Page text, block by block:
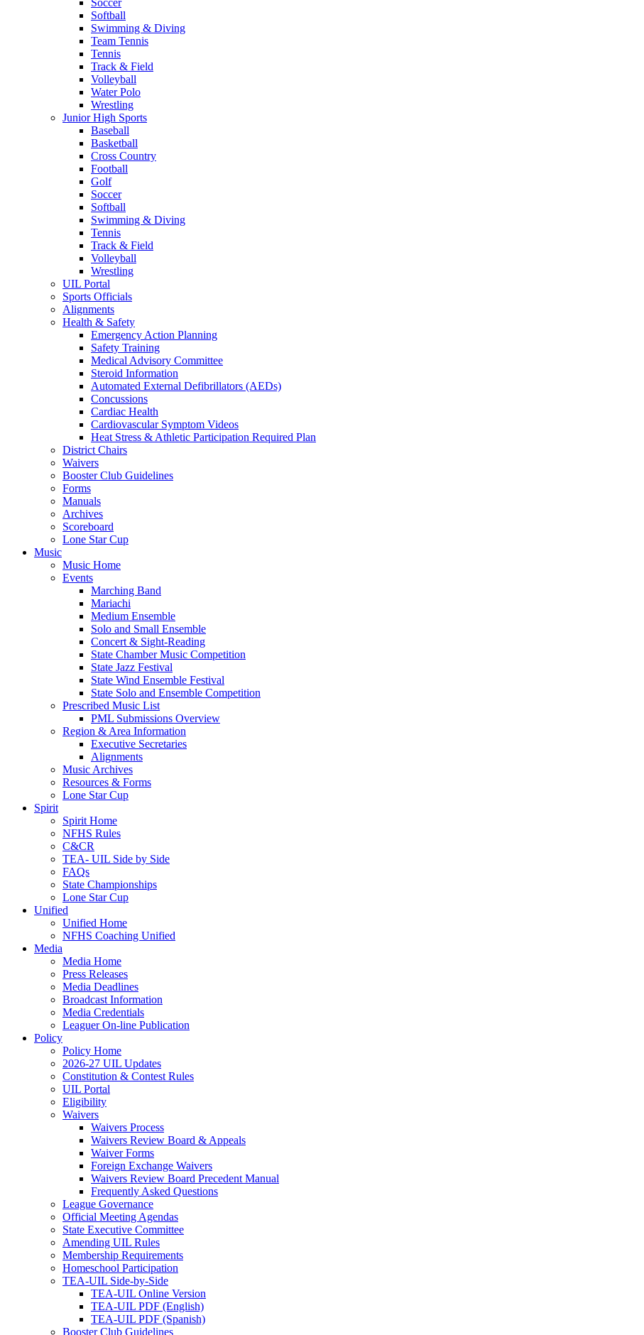
Soccer
Softball
Swimming & Diving
Team Tennis
Tennis
Track & Field
Volleyball
Water Polo
Wrestling
Junior High Sports
Baseball
Basketball
Cross Country
Football
Golf
Soccer
Softball
Swimming & Diving
Tennis
Track & Field
Volleyball
Wrestling
UIL Portal
Sports Officials
Alignments
Health & Safety
Emergency Action Planning
Safety Training
Medical Advisory Committee
Steroid Information
Automated External Defibrillators (AEDs)
Concussions
Cardiac Health
Cardiovascular Symptom Videos
Heat Stress & Athletic Participation Required Plan
District Chairs
Waivers
Booster Club Guidelines
Forms
Manuals
Archives
Scoreboard
Lone Star Cup
Music
Music Home
Events
Marching Band
Mariachi
Medium Ensemble
Solo and Small Ensemble
Concert & Sight-Reading
State Chamber Music Competition
State Jazz Festival
State Wind Ensemble Festival
State Solo and Ensemble Competition
Prescribed Music List
PML Submissions Overview
Region & Area Information
Executive Secretaries
Alignments
Music Archives
Resources & Forms
Lone Star Cup
Spirit
Spirit Home
NFHS Rules
C&CR
TEA- UIL Side by Side
FAQs
State Championships
Lone Star Cup
Unified
Unified Home
NFHS Coaching Unified
Media
Media Home
Press Releases
Media Deadlines
Broadcast Information
Media Credentials
Leaguer On-line Publication
Policy
Policy Home
2026-27 UIL Updates
Constitution & Contest Rules
UIL Portal
Eligibility
Waivers
Waivers Process
Waivers Review Board & Appeals
Waiver Forms
Foreign Exchange Waivers
Waivers Review Board Precedent Manual
Frequently Asked Questions
League Governance
Official Meeting Agendas
State Executive Committee
Amending UIL Rules
Membership Requirements
Homeschool Participation
TEA-UIL Side-by-Side
TEA-UIL Online Version
TEA-UIL PDF (English)
TEA-UIL PDF (Spanish)
Booster Club Guidelines